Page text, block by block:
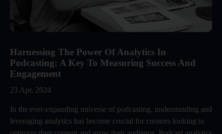
Harnessing The Power Of Analytics In
Podcasting: A Key To Measuring Success And
Engagement
23 Apr, 2024
In the ever-expanding universe of podcasting, understanding and
leveraging analytics has become crucial for creators looking to